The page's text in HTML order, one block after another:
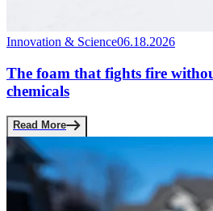
Innovation & Science06.18.2026
The foam that fights fire
chemicals
Read More